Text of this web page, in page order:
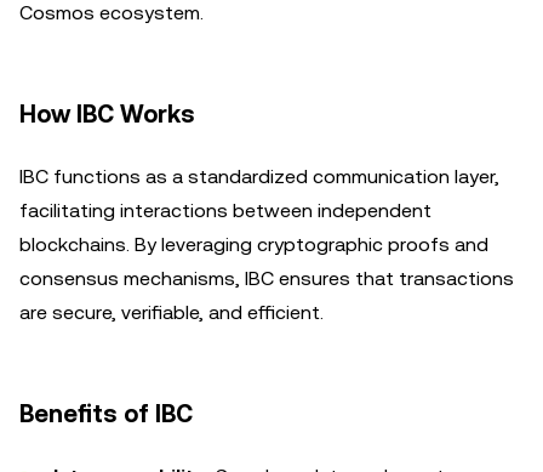
Cosmos ecosystem.
How IBC Works
IBC functions as a standardized communication layer,
facilitating interactions between independent
blockchains. By leveraging cryptographic proofs and
consensus mechanisms, IBC ensures that transactions
are secure, verifiable, and efficient.
Benefits of IBC